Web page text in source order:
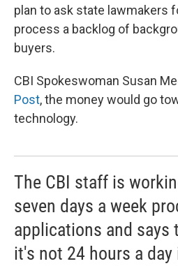
plan to ask state lawmakers
process a backlog of
buyers.
CBI Spokeswoman Susan
Post, the money would go
technology.
The CBI staff is
seven days a week
applications and says
it's not 24 hours a day